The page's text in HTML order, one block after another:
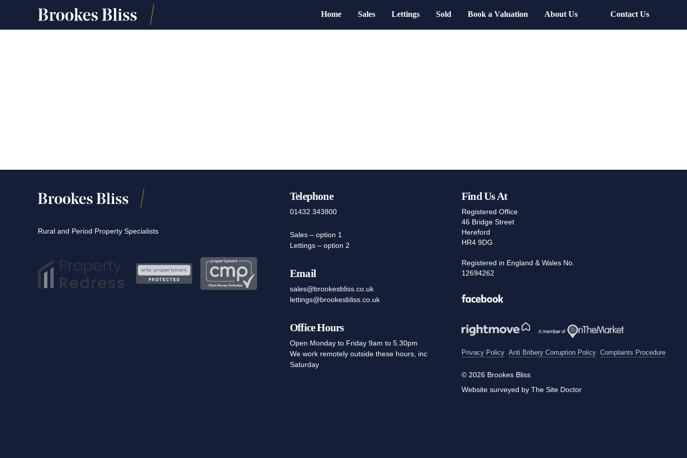
Home Sales Lettings Sold Book a Valuation About Us Contact Us
Rural and Period Property Specialists
Telephone
01432 343800
Sales – option 1
Lettings – option 2
Email
sales@brookesbliss.co.uk
lettings@brookesbliss.co.uk
Office Hours
Open Monday to Friday 9am to 5.30pm
We work remotely outside these hours, inc
Saturday
Find Us At
Registered Office
46 Bridge Street
Hereford
HR4 9DG
Registered in England & Wales No.
12694262
Facebook
Privacy Policy Anti Bribery Corruption Policy Complaints Procedure
© 2026 Brookes Bliss
Website surveyed by The Site Doctor